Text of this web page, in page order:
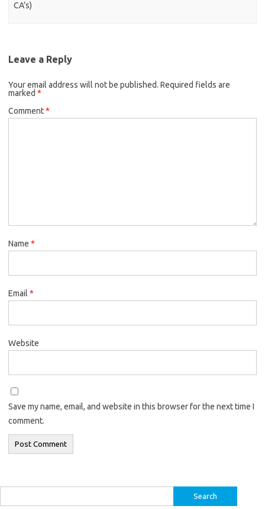
CA’s)
Leave a Reply
Your email address will not be published. Required fields are
marked *
Comment*
Name *
Email *
Website
Save my name, email, and website in this browser for the next time I
comment.
for: